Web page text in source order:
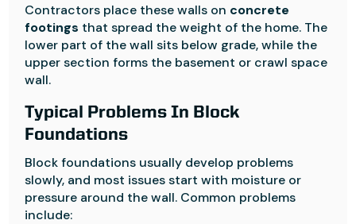
Contractors place these walls on concrete
footings that spread the weight of the home. The
lower part of the wall sits below grade, while the
upper section forms the basement or crawl space
wall.
Typical Problems In Block
Foundations
Block foundations usually develop problems
slowly, and most issues start with moisture or
pressure around the wall. Common problems
include: